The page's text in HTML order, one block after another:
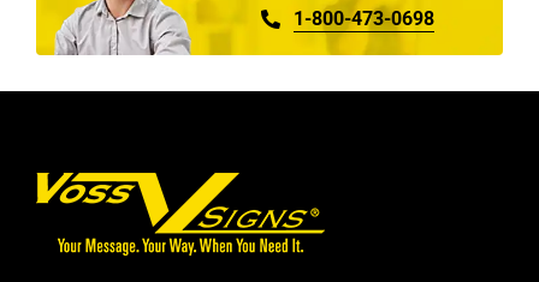
1-800-473-0698